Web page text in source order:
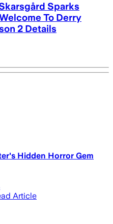
Sparks
To Derry
2 Details
Hidden Horror Gem
Article